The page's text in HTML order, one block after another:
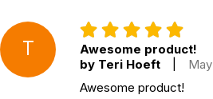
T
Awesome product!
by Teri Hoeft
Awesome product!